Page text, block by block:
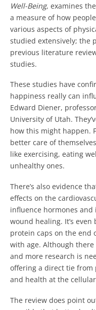
Well-Being, examines
a measure of how
various aspects of
studied extensively; the
previous literature
studies.
These studies have
happiness really can
Edward Diener,
University of Utah.
how this might happen.
better care of
like exercising, eating
unhealthy ones.
There’s also evidence
effects on the
influence hormones
wound healing. It’s
protein caps on the end
with age. Although
and more research is
offering a direct tie from
and health at the
The review does point